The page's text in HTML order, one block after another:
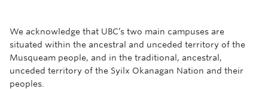
We acknowledge that UBC’s two main campuses are
situated within the ancestral and unceded territory of the
Musqueam people, and in the traditional, ancestral,
unceded territory of the Syilx Okanagan Nation and their
peoples.